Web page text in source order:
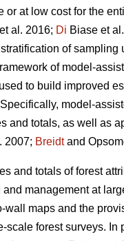
at low cost for the
al. 2016; Di Biase et
of sampling
of model-
to build improved
model-
and totals, as well as
2007; Breidtand
and totals of forest
management at
maps and the
forest surveys.